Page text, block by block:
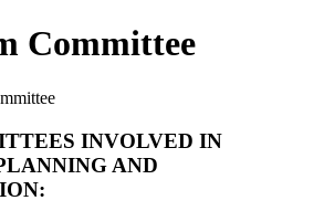
Committee
INVOLVED IN
AND